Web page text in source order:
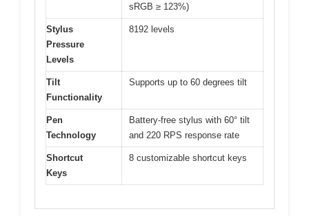
sRGB ≥ 123%)
Stylus
Pressure
Levels
8192 levels
Tilt
Functionality
Supports up to 60 degrees tilt
Pen
Technology
Battery-free stylus with 60° tilt
and 220 RPS response rate
Shortcut
Keys
8 customizable shortcut keys